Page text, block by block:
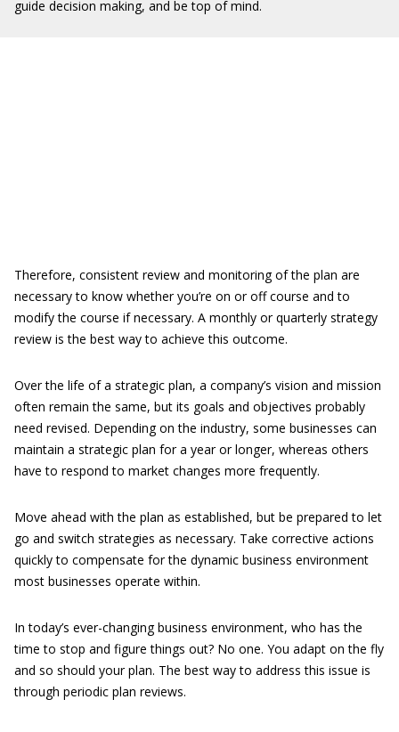
guide decision making, and be top of mind.
Therefore, consistent review and monitoring of the plan are
necessary to know whether you’re on or off course and to
modify the course if necessary. A monthly or quarterly strategy
review is the best way to achieve this outcome.
Over the life of a strategic plan, a company’s vision and mission
often remain the same, but its goals and objectives probably
need revised. Depending on the industry, some businesses can
maintain a strategic plan for a year or longer, whereas others
have to respond to market changes more frequently.
Move ahead with the plan as established, but be prepared to let
go and switch strategies as necessary. Take corrective actions
quickly to compensate for the dynamic business environment
most businesses operate within.
In today’s ever-changing business environment, who has the
time to stop and figure things out? No one. You adapt on the fly
and so should your plan. The best way to address this issue is
through periodic plan reviews.